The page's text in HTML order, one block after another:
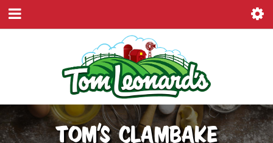
TOM’S CLAMBAKE